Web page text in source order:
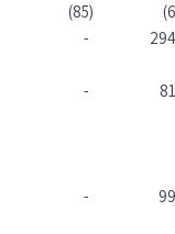
(85)
(6
-
294
-
81
-
99